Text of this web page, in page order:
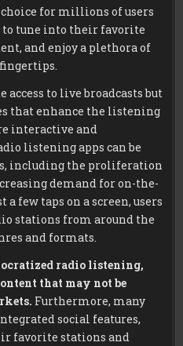
choice for millions of users
tune into their favorite
and enjoy a plethora of
access to live broadcasts but
that enhance the listening
interactive and
listening apps can be
including the proliferation
demand for on-the-
few taps on a screen, users
stations from around the
and formats.
radio listening,
that may not be
Furthermore, many
social features,
favorite stations and